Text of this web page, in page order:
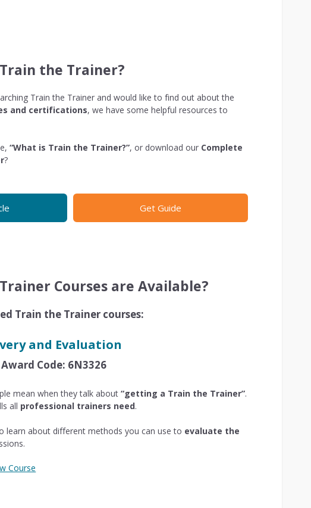
the Trainer?
Train the Trainer and would like to find out about the
and certifications, we have some helpful resources to
“What is Train the Trainer?”, or download our Complete
?
Get Guide
Courses are Available?
Train the Trainer courses:
and Evaluation
Code: 6N3326
mean when they talk about“getting a Train the Trainer”.
all professional trainers need.
learn about different methods you can use to evaluate the
Course